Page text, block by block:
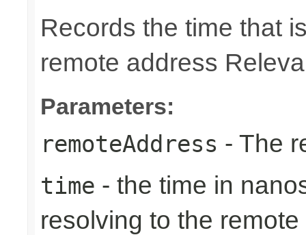
Records the time that
remote address
Parameters:
remoteAddress - The
time - the time in
resolving to the